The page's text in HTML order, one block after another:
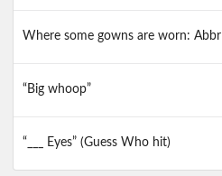
Where some gowns are worn: Abbr
“Big whoop”
“___ Eyes” (Guess Who hit)